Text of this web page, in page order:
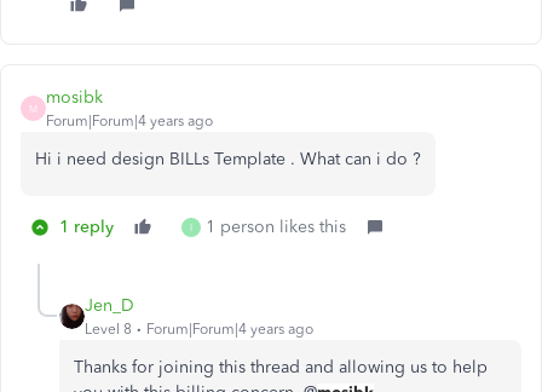
M
mosibk
Forum|Forum|4 years ago
Hi i need design BILLs Template . What can i do ?
1 reply I 1 person likes this
Jen_D
Level 8 Forum|Forum|4 years ago
Thanks for joining this thread and allowing us to help